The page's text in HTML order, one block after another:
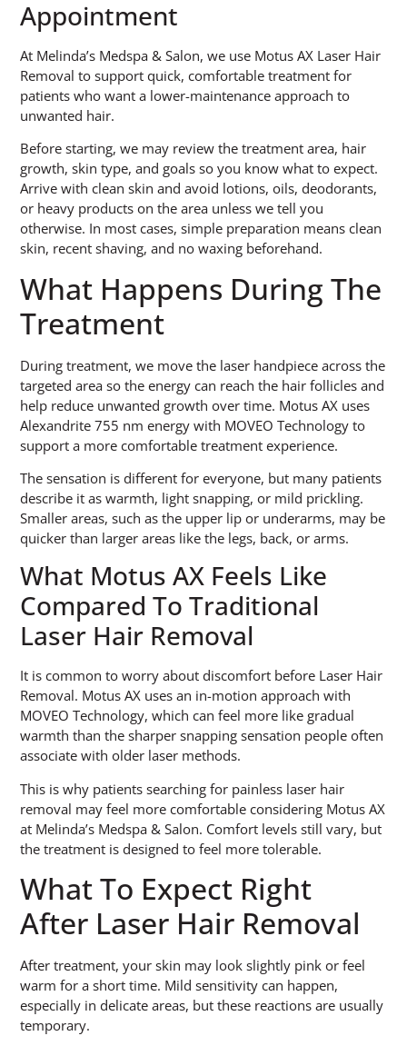
Appointment
At Melinda’s Medspa & Salon, we use Motus AX Laser Hair
Removal to support quick, comfortable treatment for
patients who want a lower-maintenance approach to
unwanted hair.
Before starting, we may review the treatment area, hair
growth, skin type, and goals so you know what to expect.
Arrive with clean skin and avoid lotions, oils, deodorants,
or heavy products on the area unless we tell you
otherwise. In most cases, simple preparation means clean
skin, recent shaving, and no waxing beforehand.
What Happens During The
Treatment
During treatment, we move the laser handpiece across the
targeted area so the energy can reach the hair follicles and
help reduce unwanted growth over time. Motus AX uses
Alexandrite 755 nm energy with MOVEO Technology to
support a more comfortable treatment experience.
The sensation is different for everyone, but many patients
describe it as warmth, light snapping, or mild prickling.
Smaller areas, such as the upper lip or underarms, may be
quicker than larger areas like the legs, back, or arms.
What Motus AX Feels Like
Compared To Traditional
Laser Hair Removal
It is common to worry about discomfort before Laser Hair
Removal. Motus AX uses an in-motion approach with
MOVEO Technology, which can feel more like gradual
warmth than the sharper snapping sensation people often
associate with older laser methods.
This is why patients searching for painless laser hair
removal may feel more comfortable considering Motus AX
at Melinda’s Medspa & Salon. Comfort levels still vary, but
the treatment is designed to feel more tolerable.
What To Expect Right
After Laser Hair Removal
After treatment, your skin may look slightly pink or feel
warm for a short time. Mild sensitivity can happen,
especially in delicate areas, but these reactions are usually
temporary.